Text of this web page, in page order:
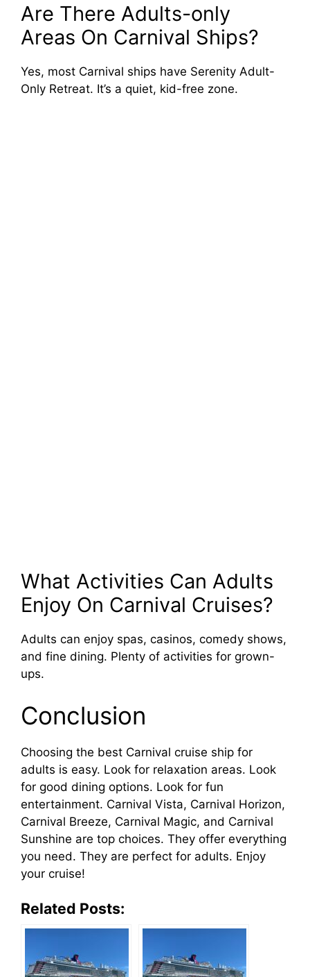
Are There Adults-only
Areas On Carnival Ships?
Yes, most Carnival ships have Serenity Adult-
Only Retreat. It’s a quiet, kid-free zone.
What Activities Can Adults
Enjoy On Carnival Cruises?
Adults can enjoy spas, casinos, comedy shows,
and fine dining. Plenty of activities for grown-
ups.
Conclusion
Choosing the best Carnival cruise ship for
adults is easy. Look for relaxation areas. Look
for good dining options. Look for fun
entertainment. Carnival Vista, Carnival Horizon,
Carnival Breeze, Carnival Magic, and Carnival
Sunshine are top choices. They offer everything
you need. They are perfect for adults. Enjoy
your cruise!
Related Posts: